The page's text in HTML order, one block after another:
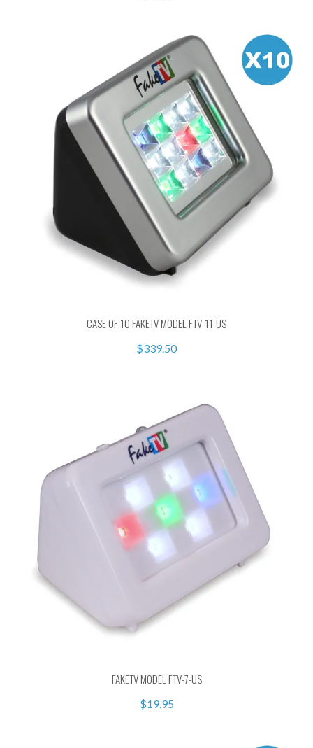
CASE OF 10 FAKETV MODEL FTV-11-US
$339.50
FAKETV MODEL FTV-7-US
$19.95